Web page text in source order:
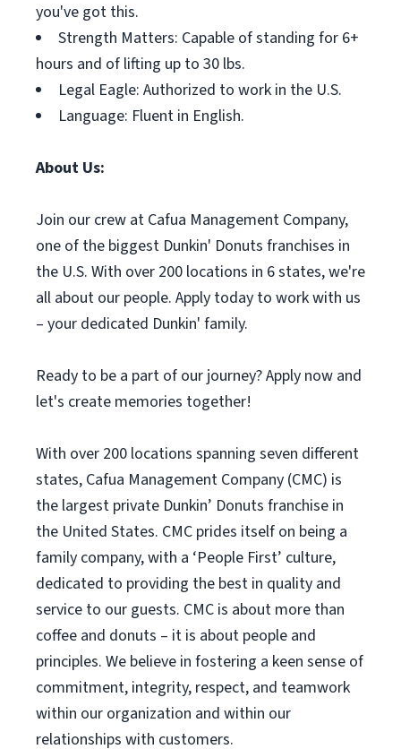
you've got this.
Strength Matters: Capable of standing for 6+
hours and of lifting up to 30 lbs.
Legal Eagle: Authorized to work in the U.S.
Language: Fluent in English.
About Us:
Join our crew at Cafua Management Company,
one of the biggest Dunkin' Donuts franchises in
the U.S. With over 200 locations in 6 states, we're
all about our people. Apply today to work with us
– your dedicated Dunkin' family.
Ready to be a part of our journey? Apply now and
let's create memories together!
With over 200 locations spanning seven different
states, Cafua Management Company (CMC) is
the largest private Dunkin’ Donuts franchise in
the United States. CMC prides itself on being a
family company, with a ‘People First’ culture,
dedicated to providing the best in quality and
service to our guests. CMC is about more than
coffee and donuts – it is about people and
principles. We believe in fostering a keen sense of
commitment, integrity, respect, and teamwork
within our organization and within our
relationships with customers.